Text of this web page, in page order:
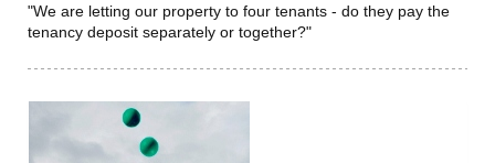
"We are letting our property to four tenants - do they pay the
tenancy deposit separately or together?"